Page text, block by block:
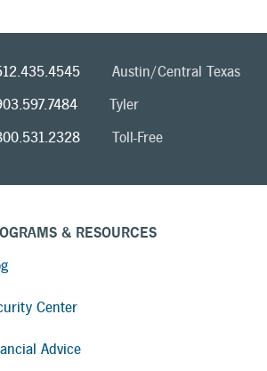
Austin/Central Texas
Tyler
Toll-Free
& RESOURCES
Center
Advice